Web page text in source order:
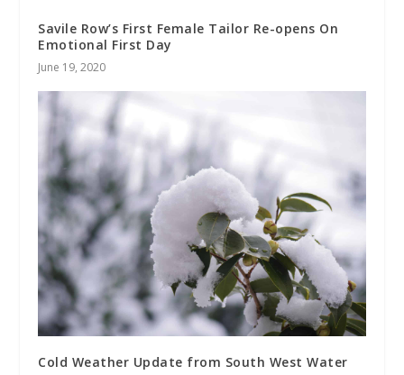
Savile Row’s First Female Tailor Re-opens On
Emotional First Day
June 19, 2020
Cold Weather Update from South West Water